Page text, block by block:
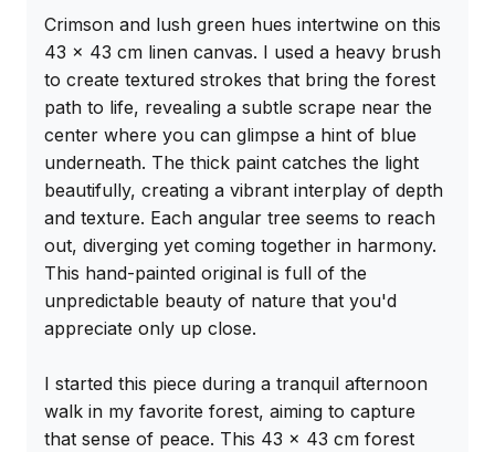
Crimson and lush green hues intertwine on this
43 x 43 cm linen canvas. I used a heavy brush
to create textured strokes that bring the forest
path to life, revealing a subtle scrape near the
center where you can glimpse a hint of blue
underneath. The thick paint catches the light
beautifully, creating a vibrant interplay of depth
and texture. Each angular tree seems to reach
out, diverging yet coming together in harmony.
This hand-painted original is full of the
unpredictable beauty of nature that you'd
appreciate only up close.
I started this piece during a tranquil afternoon
walk in my favorite forest, aiming to capture
that sense of peace. This 43 x 43 cm forest